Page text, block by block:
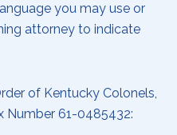
you may use or
attorney to indicate
of Kentucky Colonels,
Number 61-0485432: